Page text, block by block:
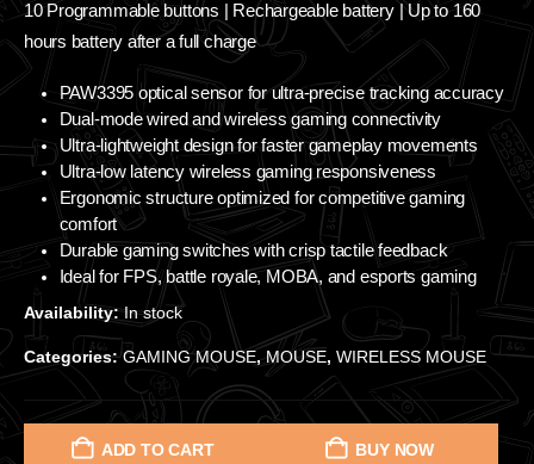
10 Programmable buttons | Rechargeable battery | Up to 160
hours battery after a full charge
PAW3395 optical sensor for ultra-precise tracking accuracy
Dual-mode wired and wireless gaming connectivity
Ultra-lightweight design for faster gameplay movements
Ultra-low latency wireless gaming responsiveness
Ergonomic structure optimized for competitive gaming
comfort
Durable gaming switches with crisp tactile feedback
Ideal for FPS, battle royale, MOBA, and esports gaming
Availability:In stock
Categories:GAMING MOUSE,MOUSE, WIRELESS MOUSE
ADD TO CART BUY NOW